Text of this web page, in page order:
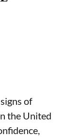
of
the United